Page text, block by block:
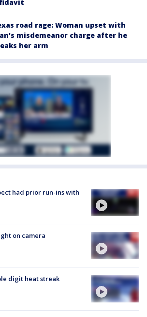
road rage: Woman upset with
misdemeanor charge after he
her arm
had prior run-ins with
on camera
digit heat streak